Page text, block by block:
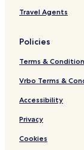
Travel Agents
Policies
Terms &
Vrbo Terms &
Accessibility
Privacy
Cookies